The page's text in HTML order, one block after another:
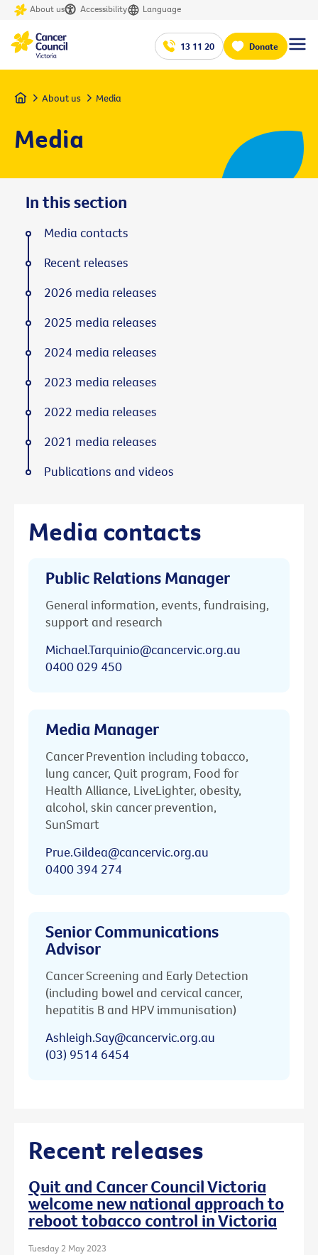
About us Accessibility Language
13 11 20 Donate
Home About us Media
Media
Media contacts
Public Relations Manager
General information, events, fundraising,
support and research
Michael.Tarquinio@cancervic.org.au
0400 029 450
Media Manager
Cancer Prevention including tobacco,
lung cancer, Quit program, Food for
Health Alliance, LiveLighter, obesity,
alcohol, skin cancer prevention,
SunSmart
Prue.Gildea@cancervic.org.au
0400 394 274
Senior Communications
Advisor
Cancer Screening and Early Detection
(including bowel and cervical cancer,
hepatitis B and HPV immunisation)
Ashleigh.Say@cancervic.org.au
(03) 9514 6454
Recent releases
Quit and Cancer Council Victoria
welcome new national approach to
reboot tobacco control in Victoria
Tuesday 2 May 2023
In this section
Media contacts
Recent releases
2026 media releases
2025 media releases
2024 media releases
2023 media releases
2022 media releases
2021 media releases
Publications and videos